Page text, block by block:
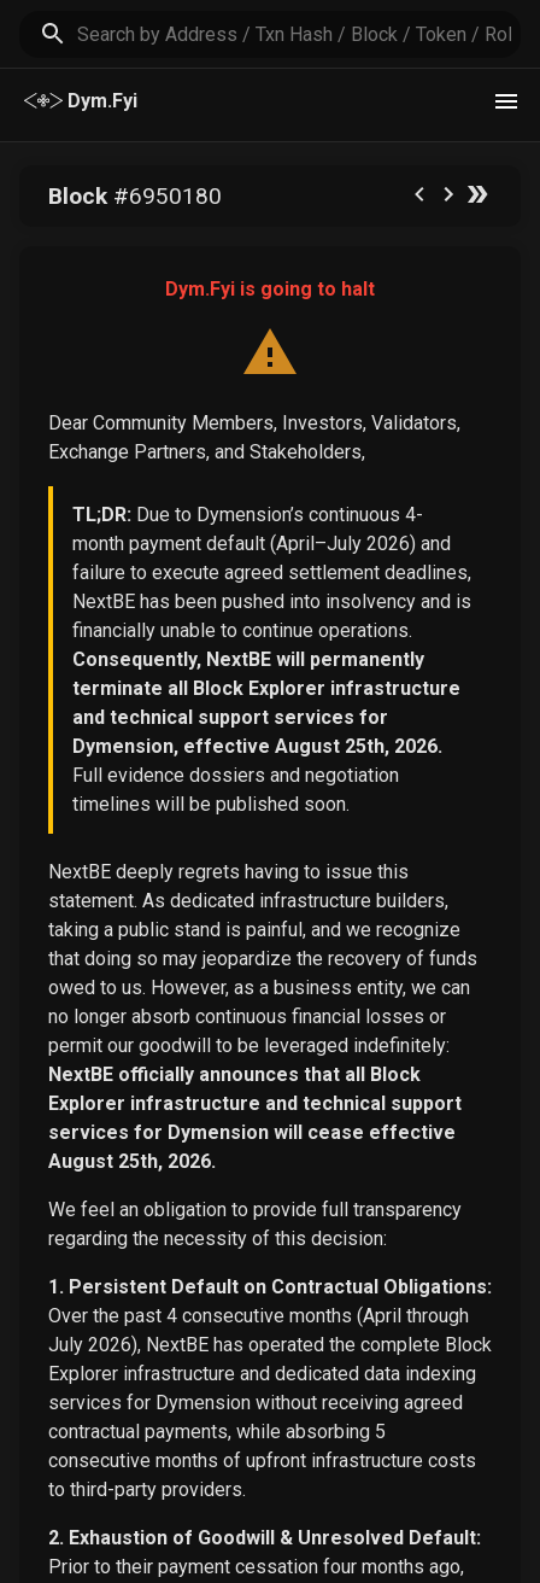
Dym.Fyi
Block#6950180
Dym.Fyi is going to halt
Dear Community Members, Investors, Validators,
Exchange Partners, and Stakeholders,
TL;DR: Due to Dymension’s continuous 4-
month payment default (April–July 2026) and
failure to execute agreed settlement deadlines,
NextBE has been pushed into insolvency and is
financially unable to continue operations.
Consequently, NextBE will permanently
terminate all Block Explorer infrastructure
and technical support services for
Dymension, effective August 25th, 2026.
Full evidence dossiers and negotiation
timelines will be published soon.
NextBE deeply regrets having to issue this
statement. As dedicated infrastructure builders,
taking a public stand is painful, and we recognize
that doing so may jeopardize the recovery of funds
owed to us. However, as a business entity, we can
no longer absorb continuous financial losses or
permit our goodwill to be leveraged indefinitely:
NextBE officially announces that all Block
Explorer infrastructure and technical support
services for Dymension will cease effective
August 25th, 2026.
We feel an obligation to provide full transparency
regarding the necessity of this decision:
1. Persistent Default on Contractual Obligations:
Over the past 4 consecutive months (April through
July 2026), NextBE has operated the complete Block
Explorer infrastructure and dedicated data indexing
services for Dymension without receiving agreed
contractual payments, while absorbing 5
consecutive months of upfront infrastructure costs
to third-party providers.
2. Exhaustion of Goodwill & Unresolved Default:
Prior to their payment cessation four months ago,